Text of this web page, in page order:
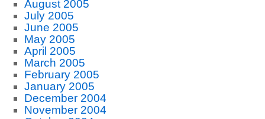
August 2005
July 2005
June 2005
May 2005
April 2005
March 2005
February 2005
January 2005
December 2004
November 2004